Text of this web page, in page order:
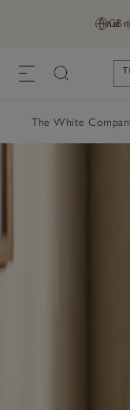
GB
Final
The White